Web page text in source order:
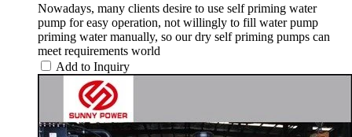
Nowadays, many clients desire to use self priming water
pump for easy operation, not willingly to fill water pump
priming water manually, so our dry self priming pumps can
meet requirements world
Add to Inquiry